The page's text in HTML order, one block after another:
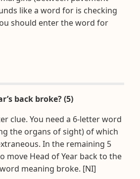
like a word for is checking
should enter the word for
back broke? (5)
clue. You need a 6-letter word
the organs of sight) of which
In the remaining 5
move Head of Year back to the
meaning broke. [NI]